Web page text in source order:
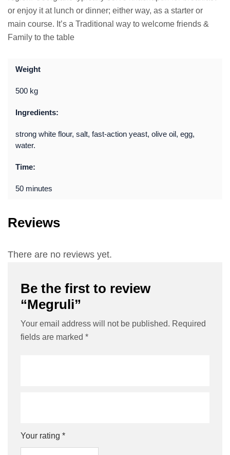
or enjoy it at lunch or dinner; either way, as a starter or
main course. It’s a Traditional way to welcome friends &
Family to the table
Weight
500 kg
Ingredients:
strong white flour, salt, fast-action yeast, olive oil, egg,
water.
Time:
50 minutes
Reviews
There are no reviews yet.
Be the first to review
“Megruli”
Your email address will not be published. Required
fields are marked *
Your rating *